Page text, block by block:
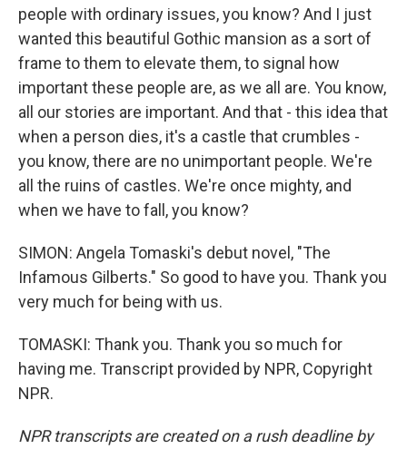
people with ordinary issues, you know? And I just
wanted this beautiful Gothic mansion as a sort of
frame to them to elevate them, to signal how
important these people are, as we all are. You know,
all our stories are important. And that - this idea that
when a person dies, it's a castle that crumbles -
you know, there are no unimportant people. We're
all the ruins of castles. We're once mighty, and
when we have to fall, you know?
SIMON: Angela Tomaski's debut novel, "The
Infamous Gilberts." So good to have you. Thank you
very much for being with us.
TOMASKI: Thank you. Thank you so much for
having me. Transcript provided by NPR, Copyright
NPR.
NPR transcripts are created on a rush deadline by